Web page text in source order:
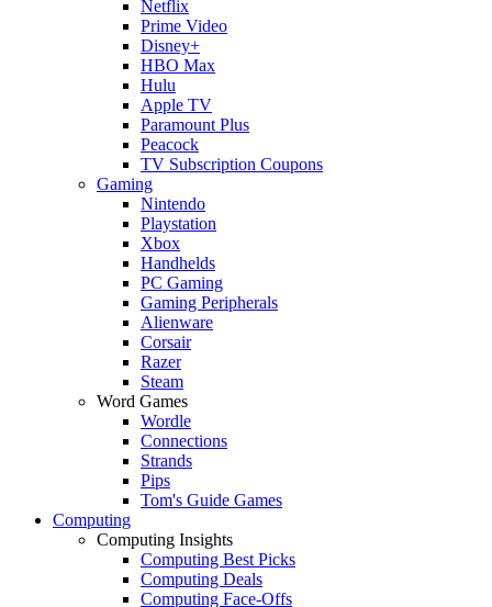
Netflix
Prime Video
Disney+
HBO Max
Hulu
Apple TV
Paramount Plus
Peacock
TV Subscription Coupons
Gaming
Nintendo
Playstation
Xbox
Handhelds
PC Gaming
Gaming Peripherals
Alienware
Corsair
Razer
Steam
Word Games
Wordle
Connections
Strands
Pips
Tom's Guide Games
Computing
Computing Insights
Computing Best Picks
Computing Deals
Computing Face-Offs